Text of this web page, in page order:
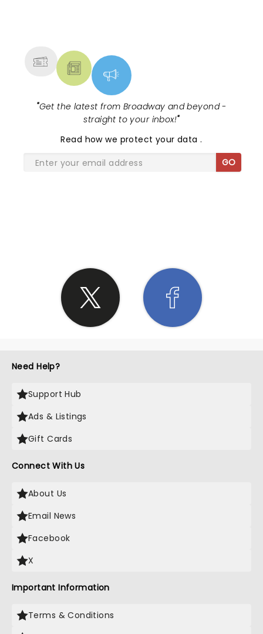
"Get the latest from Broadway and beyond -
straight to your inbox!"
Read how we protect your data.
GO
Need Help?
Support Hub
Ads & Listings
Gift Cards
Connect With Us
About Us
Email News
Facebook
X
Important Information
Terms & Conditions